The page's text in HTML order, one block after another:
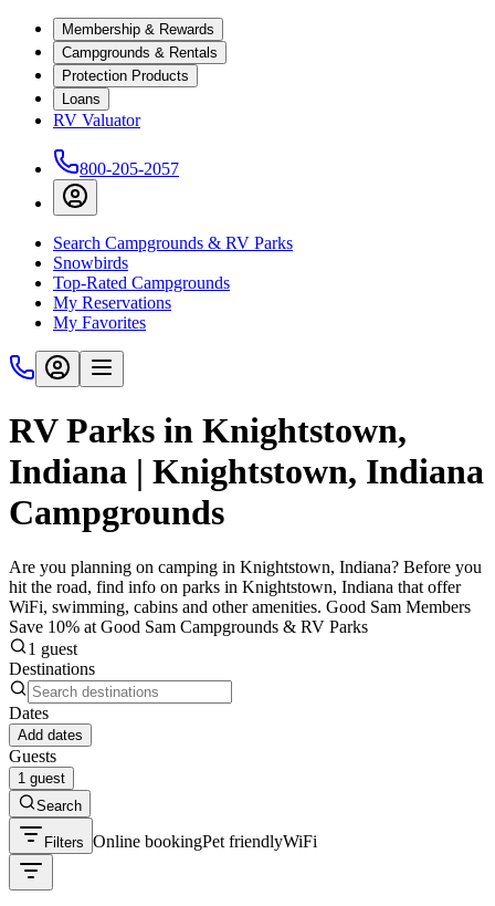
Membership & Rewards
Campgrounds & Rentals
Protection Products
Loans
RV Valuator
800-205-2057
Search Campgrounds & RV Parks
Snowbirds
Top-Rated Campgrounds
My Reservations
My Favorites
RV Parks in Knightstown,
Indiana | Knightstown, Indiana
Campgrounds
Are you planning on camping in Knightstown, Indiana? Before you
hit the road, find info on parks in Knightstown, Indiana that offer
WiFi, swimming, cabins and other amenities. Good Sam Members
Save 10% at Good Sam Campgrounds & RV Parks
1 guest
Destinations
Dates
Add dates
Guests
1 guest
Search
Filters Online bookingPet friendlyWiFi